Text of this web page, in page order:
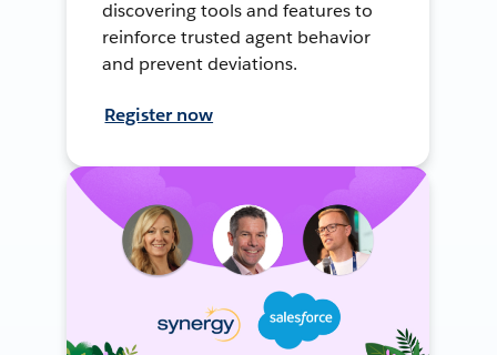
discovering tools and features to
reinforce trusted agent behavior
and prevent deviations.
Register now